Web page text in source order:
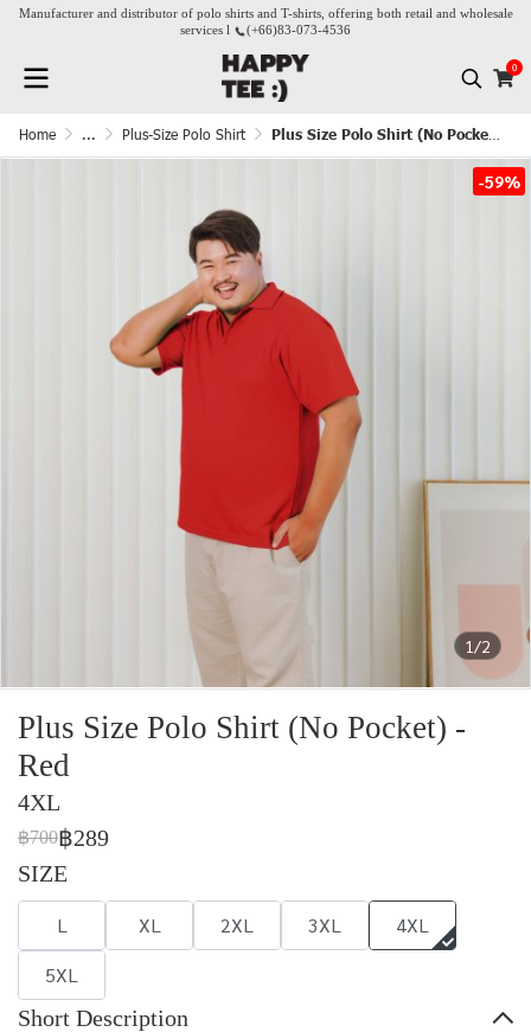
Manufacturer and distributor of polo shirts and T-shirts, offering both retail and wholesale
services l
(+66)83-073-4536
0
Home ... Plus-Size Polo Shirt Plus Size Polo Shirt (No Pocket) - Red
1/2
-59%
Plus Size Polo Shirt (No Pocket) -
Red
4XL
฿700฿289
SIZE
L XL 2XL 3XL
4XL
5XL
Short Description